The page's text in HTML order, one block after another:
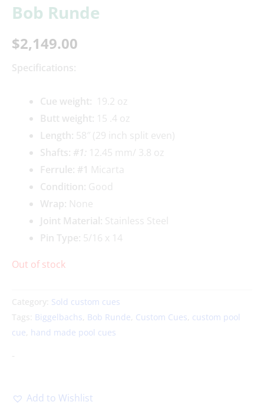
Bob Runde
$2,149.00
Specifications:
Cue weight: 19.2 oz
Butt weight: 15 .4 oz
Length: 58″ (29 inch split even)
Shafts: #1: 12.45 mm/ 3.8 oz
Ferrule: #1 Micarta
Condition: Good
Wrap: None
Joint Material: Stainless Steel
Pin Type: 5/16 x 14
Out of stock
Category: Sold custom cues
Tags: Biggelbachs, Bob Runde, Custom Cues, custom pool
cue, hand made pool cues
-
Add to Wishlist